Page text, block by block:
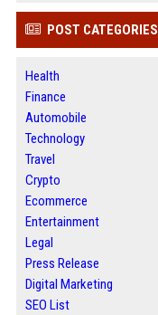
POST CATEGORIES
Health
Finance
Automobile
Technology
Travel
Crypto
Ecommerce
Entertainment
Legal
Press Release
Digital Marketing
SEO List